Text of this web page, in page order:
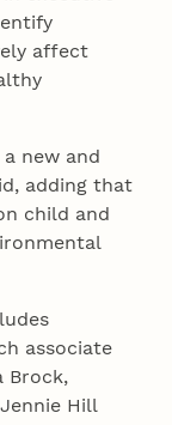
affect
new and
adding that
child and
associate
Brock,
Hill